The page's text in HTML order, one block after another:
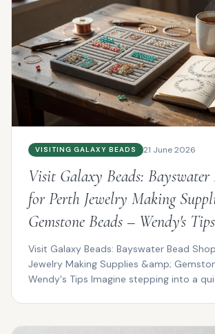
VISITING GALAXY BEADS 21 June 2026
Visit Galaxy Beads: Bayswater
for Perth Jewelry Making
Gemstone Beads – Wendy's Tips
Visit Galaxy Beads: Bayswater Bead
Jewelry Making Supplies &amp;
Wendy's Tips Imagine stepping into a